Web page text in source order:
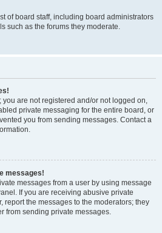
of board staff, including board administrators
such as the forums they moderate.
are not registered and/or not logged on,
private messaging for the entire board, or
you from sending messages. Contact a
messages!
messages from a user by using message
If you are receiving abusive private
report the messages to the moderators; they
from sending private messages.